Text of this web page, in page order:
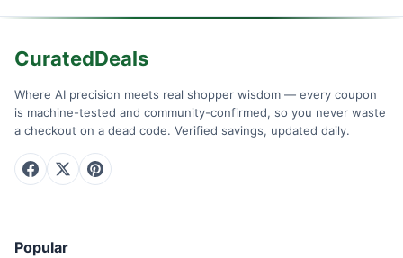
CuratedDeals
Where AI precision meets real shopper wisdom — every coupon
is machine-tested and community-confirmed, so you never waste
a checkout on a dead code. Verified savings, updated daily.
Popular